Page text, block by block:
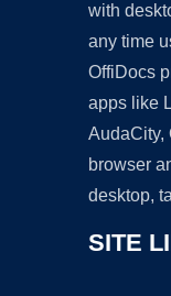
with
any time
OffiDocs
apps like
AudaCity,
browser
desktop,
SITE